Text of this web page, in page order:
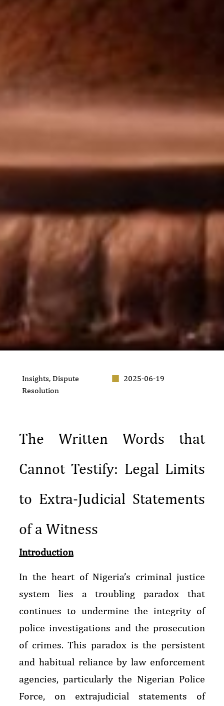
Insights, Dispute
Resolution
2025-06-19
The Written Words that
Cannot Testify: Legal Limits
to Extra-Judicial Statements
of a Witness
Introduction
In the heart of Nigeria’s criminal justice
system lies a troubling paradox that
continues to undermine the integrity of
police investigations and the prosecution
of crimes. This paradox is the persistent
and habitual reliance by law enforcement
agencies, particularly the Nigerian Police
Force, on extrajudicial statements of